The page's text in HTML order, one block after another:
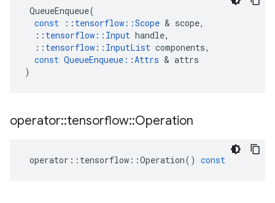
QueueEnqueue(
const
:: tensorflow ::Scope & scope,
:: tensorflow :: Input handle,
:: tensorflow :: InputList components,
const QueueEnqueue ::Attrs & attrs
)
operator::tensorflow::Operation
operator :: tensorflow ::Operation() const